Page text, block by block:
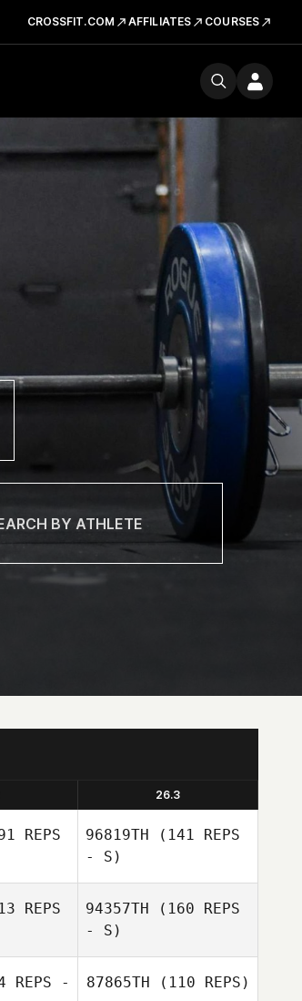
CROSSFIT.COM AFFILIATES COURSES
26.3
REPS
96819TH (141 REPS
- S)
REPS
94357TH (160 REPS
- S)
REPS -
87865TH (110 REPS)